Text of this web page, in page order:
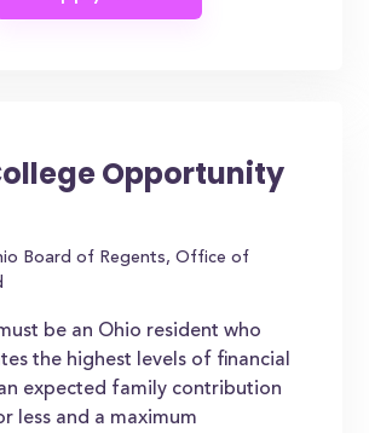
Opportunity
Board of Regents, Office of
be an Ohio resident who
the highest levels of financial
expected family contribution
less and a maximum